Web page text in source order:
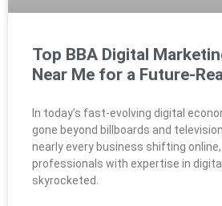
Top BBA Digital
Near Me for a Future-
In today’s fast-evolving digital
gone beyond billboards and
nearly every business shifting
professionals with expertise in
skyrocketed.